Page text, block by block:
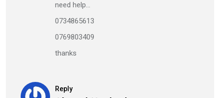
need help…
0734865613
0769803409
thanks
Reply